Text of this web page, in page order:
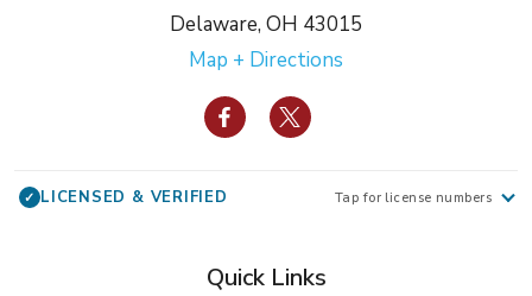
Delaware, OH 43015
Map + Directions
✓ LICENSED & VERIFIED Tap for license numbers
Quick Links